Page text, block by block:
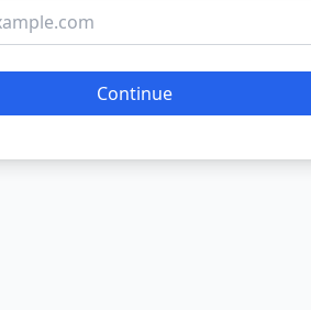
Continue